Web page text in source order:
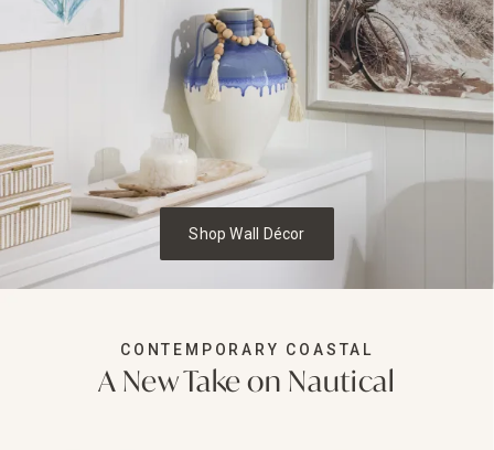
Shop Wall Décor
CONTEMPORARY COASTAL
A New Take on Nautical